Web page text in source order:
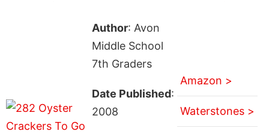
Author: Avon
Middle School
7th Graders
Date Published:
2008
Amazon >
Waterstones >